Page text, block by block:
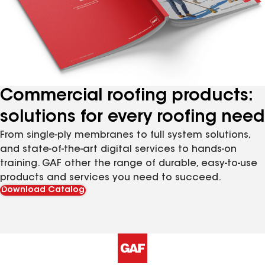
Commercial roofing products:
solutions for every roofing need
From single-ply membranes to full system solutions,
and state-of-the-art digital services to hands-on
training. GAF other the range of durable, easy-to-use
products and services you need to succeed.
Download Catalog